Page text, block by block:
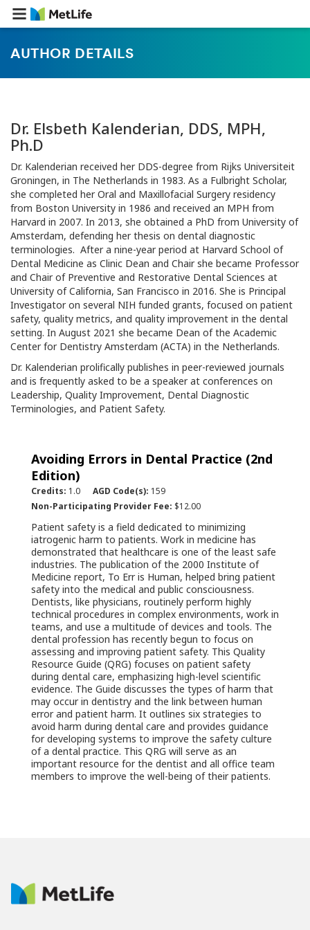
AUTHOR DETAILS
Dr. Elsbeth Kalenderian, DDS, MPH,
Ph.D
Dr. Kalenderian received her DDS-degree from Rijks Universiteit
Groningen, in The Netherlands in 1983. As a Fulbright Scholar,
she completed her Oral and Maxillofacial Surgery residency
from Boston University in 1986 and received an MPH from
Harvard in 2007. In 2013, she obtained a PhD from University of
Amsterdam, defending her thesis on dental diagnostic
terminologies. After a nine-year period at Harvard School of
Dental Medicine as Clinic Dean and Chair she became Professor
and Chair of Preventive and Restorative Dental Sciences at
University of California, San Francisco in 2016. She is Principal
Investigator on several NIH funded grants, focused on patient
safety, quality metrics, and quality improvement in the dental
setting. In August 2021 she became Dean of the Academic
Center for Dentistry Amsterdam (ACTA) in the Netherlands.
Dr. Kalenderian prolifically publishes in peer-reviewed journals
and is frequently asked to be a speaker at conferences on
Leadership, Quality Improvement, Dental Diagnostic
Terminologies, and Patient Safety.
Avoiding Errors in Dental Practice (2nd
Edition)
Credits: 1.0 AGD Code(s): 159
Non-Participating Provider Fee: $12.00
Patient safety is a field dedicated to minimizing
iatrogenic harm to patients. Work in medicine has
demonstrated that healthcare is one of the least safe
industries. The publication of the 2000 Institute of
Medicine report, To Err is Human, helped bring patient
safety into the medical and public consciousness.
Dentists, like physicians, routinely perform highly
technical procedures in complex environments, work in
teams, and use a multitude of devices and tools. The
dental profession has recently begun to focus on
assessing and improving patient safety. This Quality
Resource Guide (QRG) focuses on patient safety
during dental care, emphasizing high-level scientific
evidence. The Guide discusses the types of harm that
may occur in dentistry and the link between human
error and patient harm. It outlines six strategies to
avoid harm during dental care and provides guidance
for developing systems to improve the safety culture
of a dental practice. This QRG will serve as an
important resource for the dentist and all office team
members to improve the well-being of their patients.